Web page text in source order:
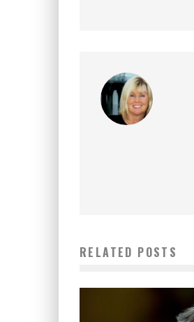
RELATED POSTS